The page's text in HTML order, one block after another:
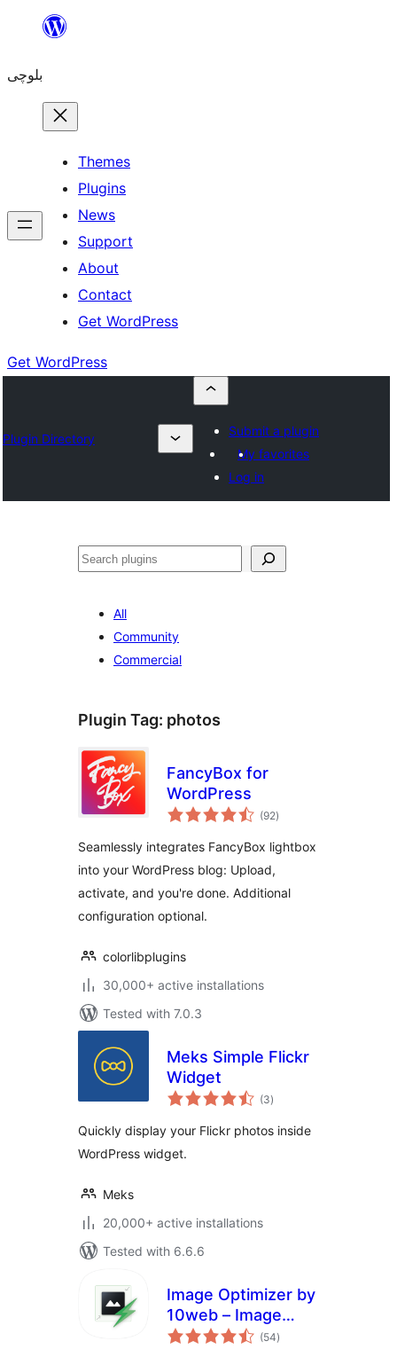
content
بلوچی
Themes
Plugins
News
Support
About
Contact
Get WordPress
Get WordPress
Plugin Directory
Submit a plugin
My favorites
Log in
Search
All
Community
Commercial
Plugin Tag: photos
FancyBox for
WordPress
(92total
ratings
)
Seamlessly integrates FancyBox lightbox
into your WordPress blog: Upload,
activate, and you're done. Additional
configuration optional.
colorlibplugins
30,000+ active installations
Tested with 7.0.3
Meks Simple Flickr
Widget
(3total
ratings
)
Quickly display your Flickr photos inside
WordPress widget.
Meks
20,000+ active installations
Tested with 6.6.6
Image Optimizer by
10web – Image
Optimizer and
(54total
ratings
)